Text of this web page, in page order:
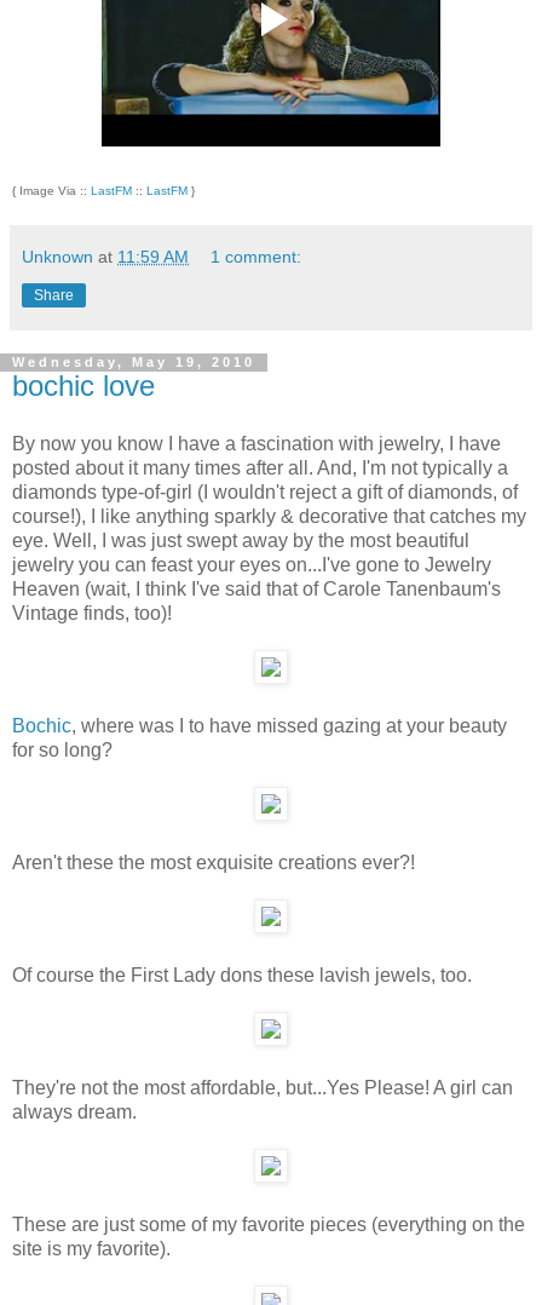
{ Image Via :: LastFM :: LastFM }
Unknown at 11:59 AM 1 comment:
Share
Wednesday, May 19, 2010
bochic love
By now you know I have a fascination with jewelry, I have
posted about it many times after all. And, I'm not typically a
diamonds type-of-girl (I wouldn't reject a gift of diamonds, of
course!), I like anything sparkly & decorative that catches my
eye. Well, I was just swept away by the most beautiful
jewelry you can feast your eyes on...I've gone to Jewelry
Heaven (wait, I think I've said that of Carole Tanenbaum's
Vintage finds, too)!
Bochic, where was I to have missed gazing at your beauty
for so long?
Aren't these the most exquisite creations ever?!
Of course the First Lady dons these lavish jewels, too.
They're not the most affordable, but...Yes Please! A girl can
always dream.
These are just some of my favorite pieces (everything on the
site is my favorite).